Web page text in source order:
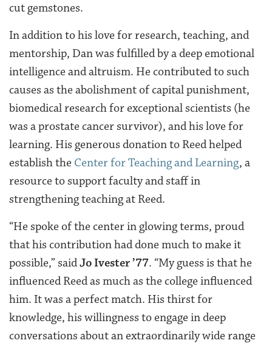
cut gemstones.
In addition to his love for research, teaching, and
mentorship, Dan was fulfilled by a deep emotional
intelligence and altruism. He contributed to such
causes as the abolishment of capital punishment,
biomedical research for exceptional scientists (he
was a prostate cancer survivor), and his love for
learning. His generous donation to Reed helped
establish the Center for Teaching and Learning, a
resource to support faculty and staff in
strengthening teaching at Reed.
“He spoke of the center in glowing terms, proud
that his contribution had done much to make it
possible,” saidJo Ivester ’77. “My guess is that he
influenced Reed as much as the college influenced
him. It was a perfect match. His thirst for
knowledge, his willingness to engage in deep
conversations about an extraordinarily wide range